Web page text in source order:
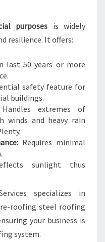
purposes is widely
resilience. It offers:
last 50 years or more
safety feature for
buildings.
Handles extremes of
winds and heavy rain
Requires minimal
sunlight thus
specializes in
roofing steel roofing
your business is
system.